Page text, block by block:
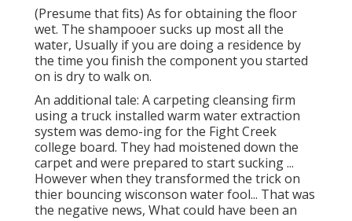
(Presume that fits) As for obtaining the floor
wet. The shampooer sucks up most all the
water, Usually if you are doing a residence by
the time you finish the component you started
on is dry to walk on.
An additional tale: A carpeting cleansing firm
using a truck installed warm water extraction
system was demo-ing for the Fight Creek
college board. They had moistened down the
carpet and were prepared to start sucking ...
However when they transformed the trick on
thier bouncing wisconson water fool... That was
the negative news, What could have been an